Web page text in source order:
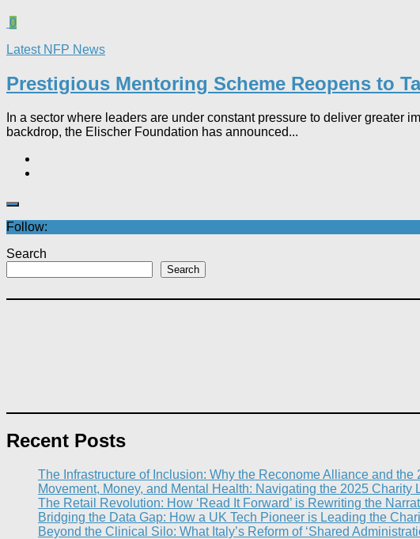
0
Latest NFP News
Prestigious Mentoring Scheme Reopens to
In a sector where leaders are under constant pressure to deliver greater
backdrop, the Elischer Foundation has announced...
Follow:
Search
Search
Recent Posts
The Infrastructure of Inclusion: Why the Reconome Alliance and
Movement, Money, and Mental Health: Navigating the 2025 Charity
The Retail Revolution: How ‘Read It Forward’ is Rewriting the
Bridging the Data Gap: How a UK Tech Pioneer is Leading the
Beyond the Clinical Silo: What Italy’s Reform of ‘Shared